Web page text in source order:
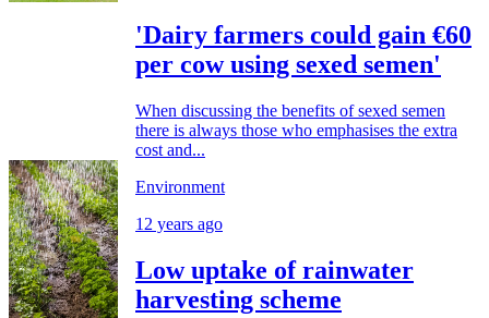
'Dairy farmers could gain €60
per cow using sexed semen'
When discussing the benefits of sexed semen
there is always those who emphasises the extra
cost and...
Environment
12 years ago
Low uptake of rainwater
harvesting scheme